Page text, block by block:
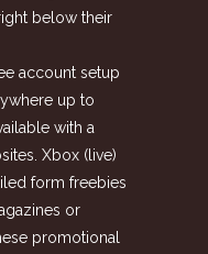
below their
account setup
up to
with a
Xbox (live)
form freebies
or
promotional